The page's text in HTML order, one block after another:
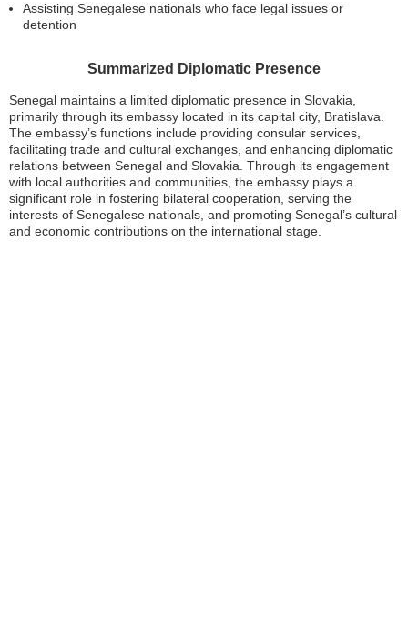
Assisting Senegalese nationals who face legal issues or
detention
Summarized Diplomatic Presence
Senegal maintains a limited diplomatic presence in Slovakia,
primarily through its embassy located in its capital city, Bratislava.
The embassy’s functions include providing consular services,
facilitating trade and cultural exchanges, and enhancing diplomatic
relations between Senegal and Slovakia. Through its engagement
with local authorities and communities, the embassy plays a
significant role in fostering bilateral cooperation, serving the
interests of Senegalese nationals, and promoting Senegal’s cultural
and economic contributions on the international stage.